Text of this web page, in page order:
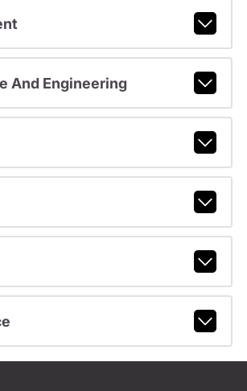
And Engineering